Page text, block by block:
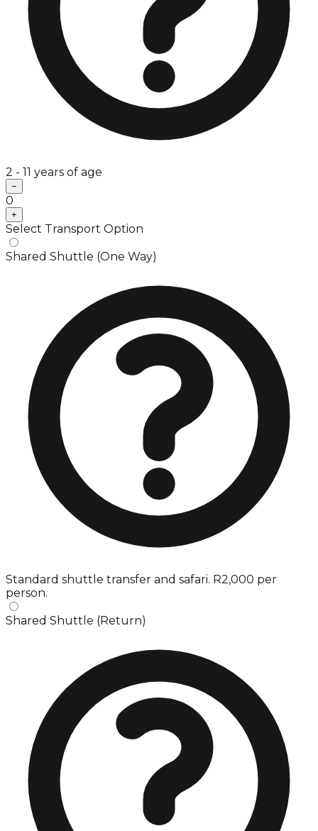
2 - 11 years of age
−
0
+
Select Transport Option
Shared Shuttle (One Way)
Standard shuttle transfer and safari. R2,000 per
person.
Shared Shuttle (Return)